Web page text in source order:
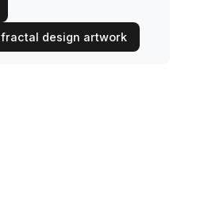
fractal design artwork